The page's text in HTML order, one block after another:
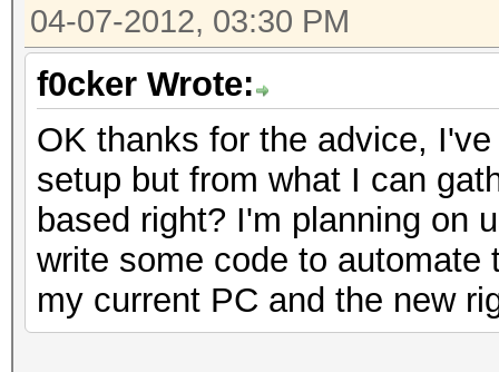
04-07-2012, 03:30 PM
f0cker Wrote:
OK thanks for the advice,
setup but from what I can
based right? I'm planning on
write some code to
my current PC and the new